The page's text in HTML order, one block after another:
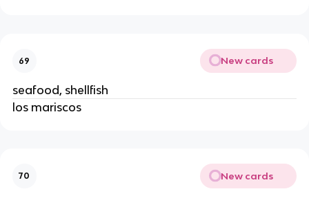
69 New cards
seafood, shellfish
los mariscos
70 New cards